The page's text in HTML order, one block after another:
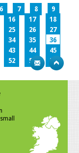
6 7 8
9
16 17
18
25 26
27
34 35
36
43 44
45
52 53
54